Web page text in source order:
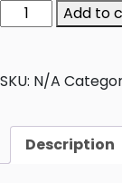
Add to
SKU: N/A
Description